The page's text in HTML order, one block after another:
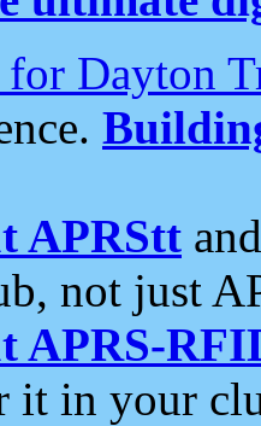
for Dayton
APRStt
not just
APRS-
it in your